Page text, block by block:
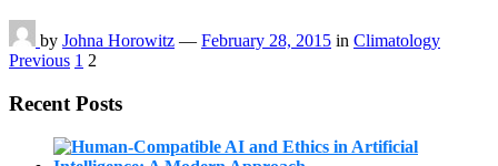
by Johna Horowitz — February 28, 2015 in Climatology
Posts
pagination
Previous 1 2
Recent Posts